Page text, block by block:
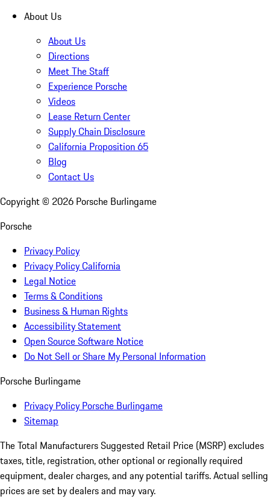
About Us
About Us
Directions
Meet The Staff
Experience Porsche
Videos
Lease Return Center
Supply Chain Disclosure
California Proposition 65
Blog
Contact Us
Copyright © 2026 Porsche Burlingame
Porsche
Privacy Policy
Privacy Policy California
Legal Notice
Terms & Conditions
Business & Human Rights
Accessibility Statement
Open Source Software Notice
Do Not Sell or Share My Personal Information
Porsche Burlingame
Privacy Policy Porsche Burlingame
Sitemap
The Total Manufacturers Suggested Retail Price (MSRP) excludes
taxes, title, registration, other optional or regionally required
equipment, dealer charges, and any potential tariffs. Actual selling
prices are set by dealers and may vary.